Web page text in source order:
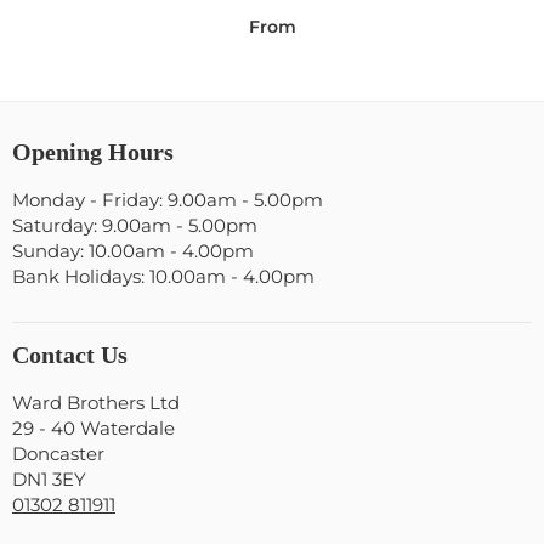
From
Opening Hours
Monday - Friday: 9.00am - 5.00pm
Saturday: 9.00am - 5.00pm
Sunday: 10.00am - 4.00pm
Bank Holidays: 10.00am - 4.00pm
Contact Us
Ward Brothers Ltd
29 - 40 Waterdale
Doncaster
DN1 3EY
01302 811911